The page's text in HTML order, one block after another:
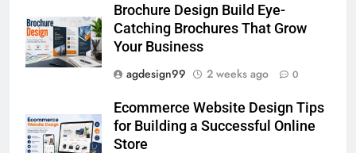
Brochure Design Build Eye-
Catching Brochures That Grow
Your Business
agdesign99
2 weeks ago 0
Ecommerce Website Design Tips
for Building a Successful Online
Store